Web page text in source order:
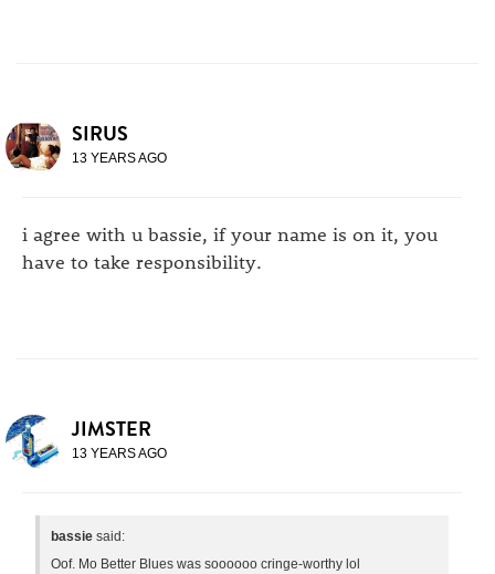
SIRUS
13 YEARS AGO
i agree with u bassie, if your name is on it, you
have to take responsibility.
JIMSTER
13 YEARS AGO
bassie said:
Oof. Mo Better Blues was soooooo cringe-worthy lol